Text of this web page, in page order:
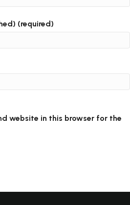
(required)
website in this browser for the